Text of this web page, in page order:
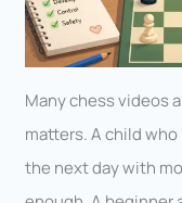
Many chess videos
matters. A child
the next day with